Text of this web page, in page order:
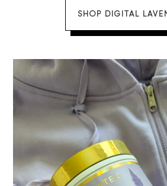
SHOP DIGITAL